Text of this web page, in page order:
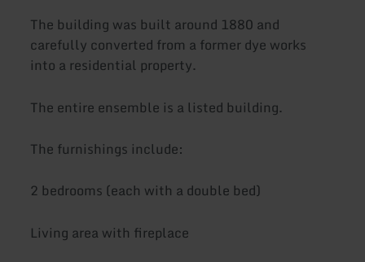
The building was built around 1880 and
carefully converted from a former dye works
into a residential property.
The entire ensemble is a listed building.
The furnishings include:
2 bedrooms (each with a double bed)
Living area with fireplace